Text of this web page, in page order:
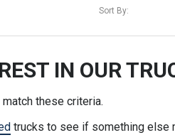
Sort By:
IN OUR
these criteria.
trucks to see if something else